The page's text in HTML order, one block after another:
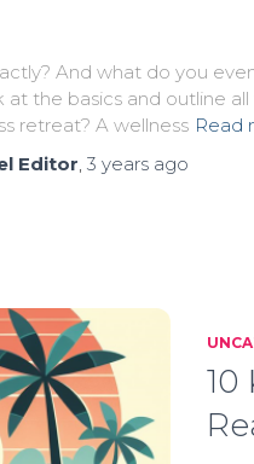
And what do you
at the basics and outline
retreat? A wellness Read
Editor, 3 yearsago
10